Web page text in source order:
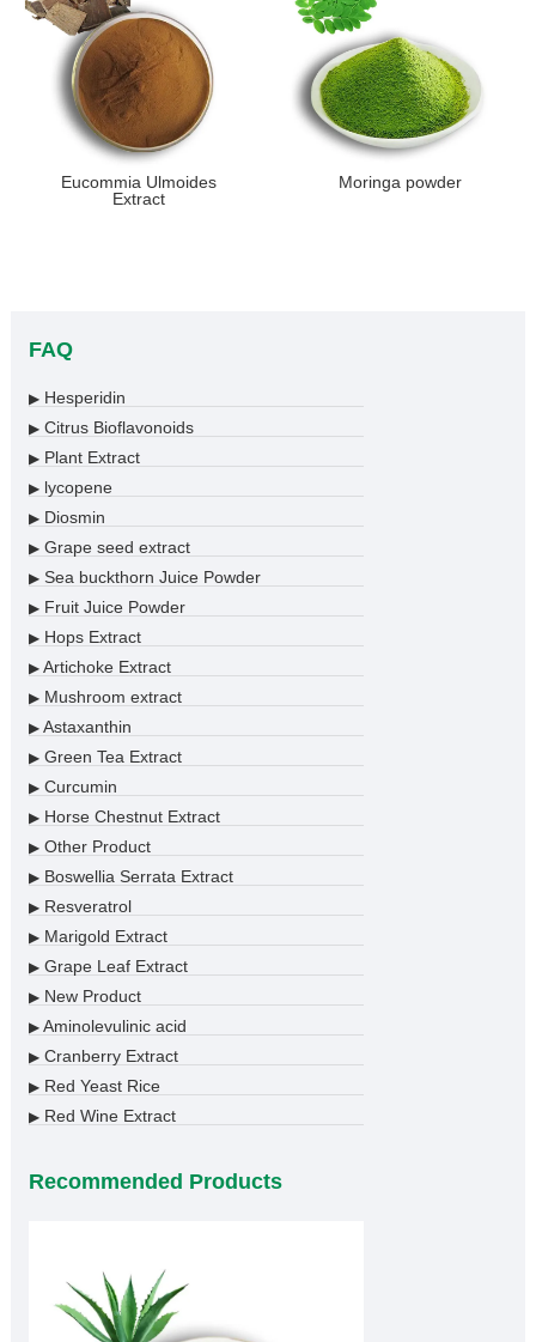
Eucommia Ulmoides
Extract
Moringa powder
FAQ
▶Hesperidin
▶Citrus Bioflavonoids
▶Plant Extract
▶lycopene
▶Diosmin
▶Grape seed extract
▶Sea buckthorn Juice Powder
▶Fruit Juice Powder
▶Hops Extract
▶Artichoke Extract
▶Mushroom extract
▶Astaxanthin
▶Green Tea Extract
▶Curcumin
▶Horse Chestnut Extract
▶Other Product
▶Boswellia Serrata Extract
▶Resveratrol
▶Marigold Extract
▶Grape Leaf Extract
▶New Product
▶Aminolevulinic acid
▶Cranberry Extract
▶Red Yeast Rice
▶Red Wine Extract
Recommended Products